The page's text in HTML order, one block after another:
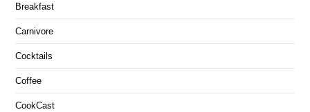
Breakfast
Carnivore
Cocktails
Coffee
CookCast